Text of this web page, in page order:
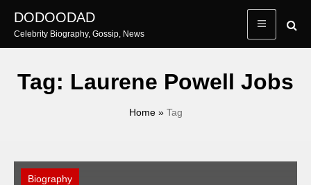
content
DODOODAD
Celebrity Biography, Gossip, News
Tag: Laurene Powell Jobs
Home» Tag
Biography